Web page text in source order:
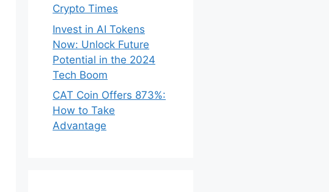
Crypto Times
Invest in AI Tokens
Now: Unlock Future
Potential in the 2024
Tech Boom
CAT Coin Offers 873%:
How to Take
Advantage